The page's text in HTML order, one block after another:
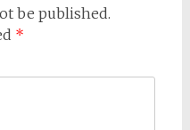
be published.
*